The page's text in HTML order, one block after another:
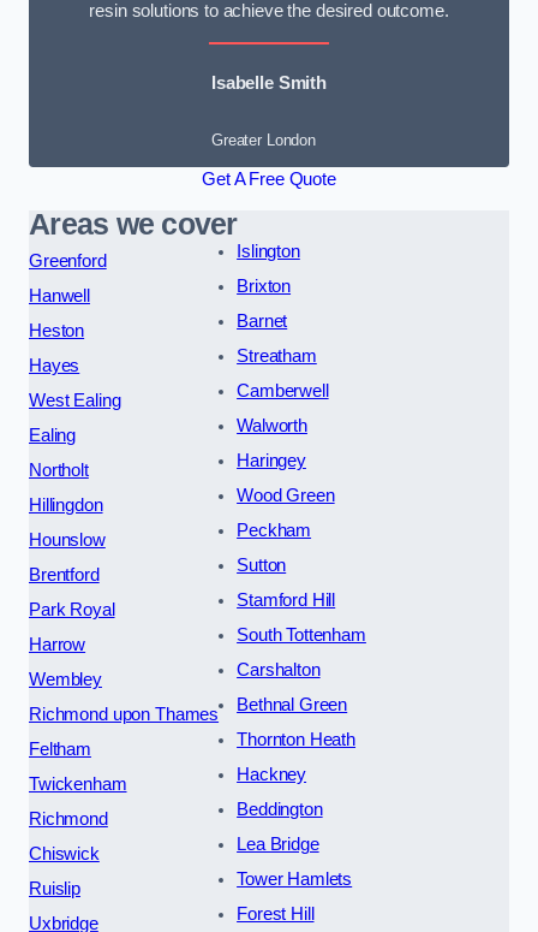
resin solutions to achieve the desired outcome.
Isabelle Smith
Greater London
Get A Free Quote
Areas we cover
Greenford
Hanwell
Heston
Hayes
West Ealing
Ealing
Northolt
Hillingdon
Hounslow
Brentford
Park Royal
Harrow
Wembley
Richmond upon Thames
Feltham
Twickenham
Richmond
Chiswick
Ruislip
Uxbridge
Islington
Brixton
Barnet
Streatham
Camberwell
Walworth
Haringey
Wood Green
Peckham
Sutton
Stamford Hill
South Tottenham
Carshalton
Bethnal Green
Thornton Heath
Hackney
Beddington
Lea Bridge
Tower Hamlets
Forest Hill